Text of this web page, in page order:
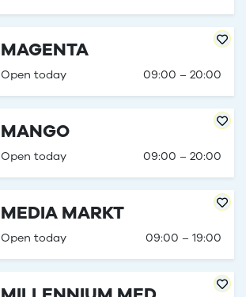
MAGENTA
Open today 09:00 – 20:00
MANGO
Open today 09:00 – 20:00
MEDIA MARKT
Open today 09:00 – 19:00